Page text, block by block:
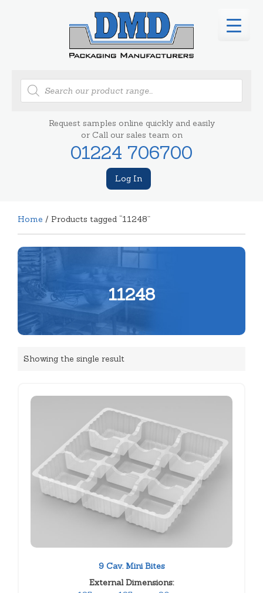
Products
search
Request samples online quickly and easily
or Call our sales team on
01224 706700
Log In
Home / Products tagged “11248”
11248
Showing the single result
9 Cav. Mini Bites
External Dimensions: